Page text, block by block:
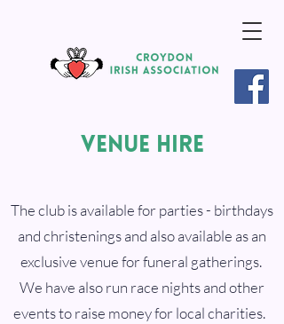
VENUE HIRE
The club is available for parties - birthdays
and christenings and also available as an
exclusive venue for funeral gatherings.
We have also run race nights and other
events to raise money for local charities.